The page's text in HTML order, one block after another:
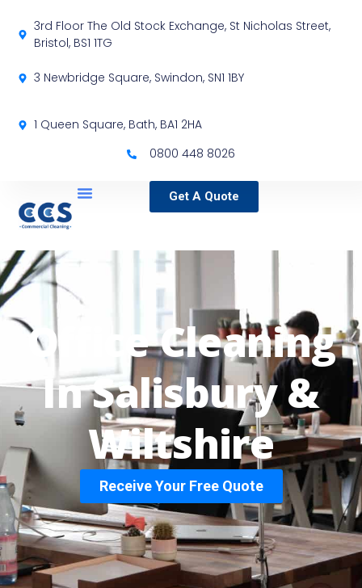
3rd Floor The Old Stock Exchange, St Nicholas Street,
Bristol, BS1 1TG
3 Newbridge Square, Swindon, SN1 1BY
1 Queen Square, Bath, BA1 2HA
0800 448 8026
Get A Quote
Office Cleaning
In Salisbury &
Wiltshire
Receive Your Free Quote